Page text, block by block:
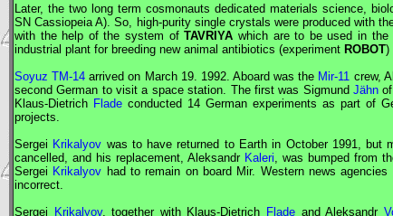
Later, the two long term cosmonauts dedicated materials science,
SN Cassiopeia A). So, high-purity single crystals were produced with
with the help of the system ofTAVRIYA which are to be used in the
industrial plant for breeding new animal antibiotics (experiment ROBOT)
Soyuz TM-14 arrived on March 19. 1992. Aboard was the Mir-11 crew,
second German to visit a space station. The first was SigmundJähn
Klaus-Dietrich Flade conducted 14 German experiments as part of
projects.
Sergei Krikalyov was to have returned to Earth in October 1991,
cancelled, and his replacement, Aleksandr Kaleri , was bumped from
Sergei Krikalyov had to remain on board Mir. Western news agencies
incorrect.
Sergei
Krikalyov, together with Klaus-Dietrich Flade and Aleksandr